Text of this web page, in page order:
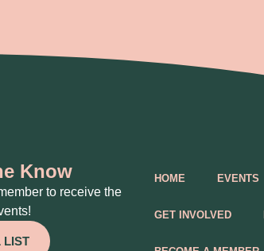
Know
to receive the
LIST
HOME EVENTS
GET INVOLVED